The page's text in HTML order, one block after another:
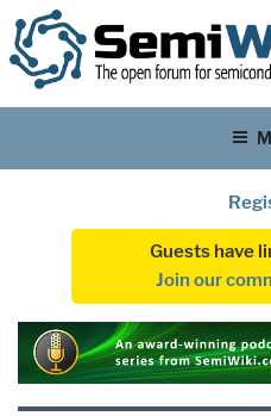
Guests have
Join our